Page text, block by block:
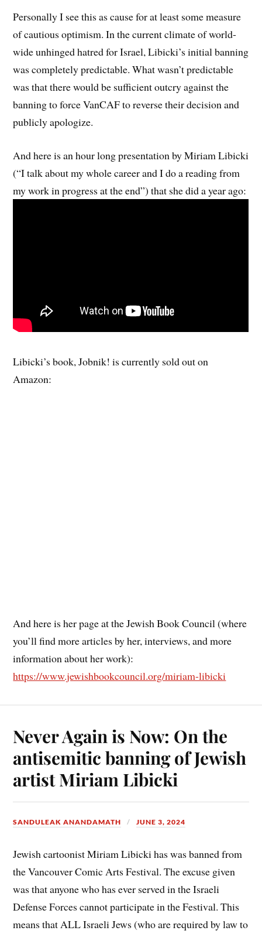
Personally I see this as cause for at least some measure
of cautious optimism. In the current climate of world-
wide unhinged hatred for Israel, Libicki’s initial banning
was completely predictable. What wasn’t predictable
was that there would be sufficient outcry against the
banning to force VanCAF to reverse their decision and
publicly apologize.
And here is an hour long presentation by Miriam Libicki
(“I talk about my whole career and I do a reading from
my work in progress at the end”) that she did a year ago:
Libicki’s book, Jobnik! is currently sold out on
Amazon:
And here is her page at the Jewish Book Council (where
you’ll find more articles by her, interviews, and more
information about her work):
https://www.jewishbookcouncil.org/miriam-libicki
Never Again is Now: On the
antisemitic banning of Jewish
artist Miriam Libicki
SANDULEAK ANANDAMATH JUNE 3, 2024
Jewish cartoonist Miriam Libicki has was banned from
the Vancouver Comic Arts Festival. The excuse given
was that anyone who has ever served in the Israeli
Defense Forces cannot participate in the Festival. This
means that ALL Israeli Jews (who are required by law to